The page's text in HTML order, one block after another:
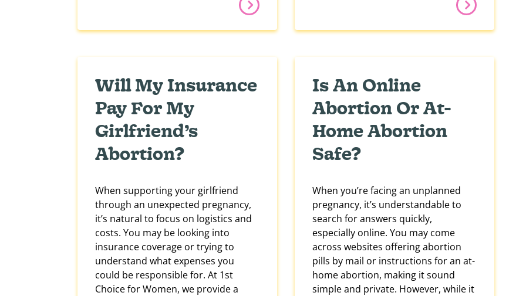
Will My Insurance
Pay For My
Girlfriend’s
Abortion?
When supporting your girlfriend
through an unexpected pregnancy,
it’s natural to focus on logistics and
costs. You may be looking into
insurance coverage or trying to
understand what expenses you
could be responsible for. At 1st
Choice for Women, we provide a
Is An Online
Abortion Or At-
Home Abortion
Safe?
When you’re facing an unplanned
pregnancy, it’s understandable to
search for answers quickly,
especially online. You may come
across websites offering abortion
pills by mail or instructions for an at-
home abortion, making it sound
simple and private. However, while it